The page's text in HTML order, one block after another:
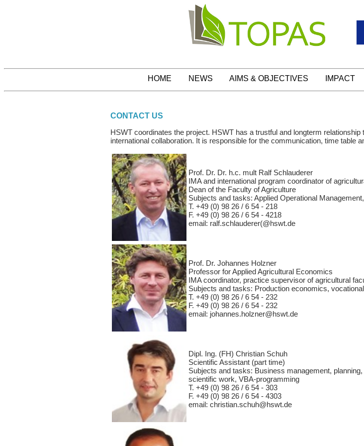
HOME NEWS AIMS & OBJECTIVES IMPACT
CONTACT US
HSWT coordinates the project. HSWT has a trustful and longterm
international collaboration. It is responsible for the communication, time table
Prof. Dr. Dr. h.c. mult Ralf Schlauderer
IMA and international program coordinator of
Dean of the Faculty of Agriculture
Subjects and tasks: Applied Operational
T. +49 (0) 98 26 / 6 54 - 218
F. +49 (0) 98 26 / 6 54 - 4218
email: ralf.schlauderer(@hswt.de
Prof. Dr. Johannes Holzner
Professor for Applied Agricultural Economics
IMA coordinator, practice supervisor of agricultural
Subjects and tasks: Production economics,
T. +49 (0) 98 26 / 6 54 - 232
F. +49 (0) 98 26 / 6 54 - 232
email: johannes.holzner@hswt.de
Dipl. Ing. (FH) Christian Schuh
Scientific Assistant (part time)
Subjects and tasks: Business management,
scientific work, VBA-programming
T. +49 (0) 98 26 / 6 54 - 303
F. +49 (0) 98 26 / 6 54 - 4303
email: christian.schuh@hswt.de